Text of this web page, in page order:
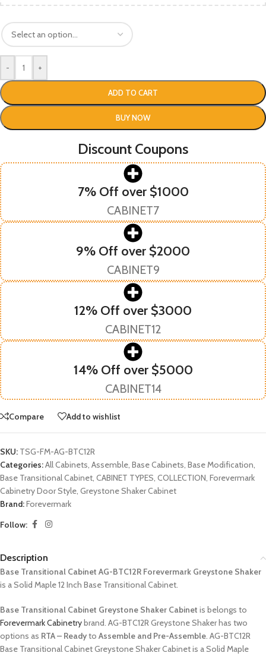
- +
ADD TO CART
BUY NOW
Discount Coupons
7% Off over $1000
CABINET7
9% Off over $2000
CABINET9
12% Off over $3000
CABINET12
14% Off over $5000
CABINET14
Compare Add to wishlist
SKU: TSG-FM-AG-BTC12R
Categories:All Cabinets, Assemble, Base Cabinets, Base Modification,
Base Transitional Cabinet, CABINET TYPES, COLLECTION, Forevermark
Cabinetry Door Style, Greystone Shaker Cabinet
Brand:Forevermark
Follow:
Description
Base Transitional Cabinet AG-BTC12R Forevermark Greystone Shaker
is a Solid Maple 12 Inch Base Transitional Cabinet.
Base Transitional Cabinet Greystone Shaker Cabinet is belongs to
Forevermark Cabinetry brand. AG-BTC12R Greystone Shaker has two
options as RTA – Readyto Assemble and Pre-Assemble. AG-BTC12R
Base Transitional Cabinet Greystone Shaker Cabinet is a Solid Maple